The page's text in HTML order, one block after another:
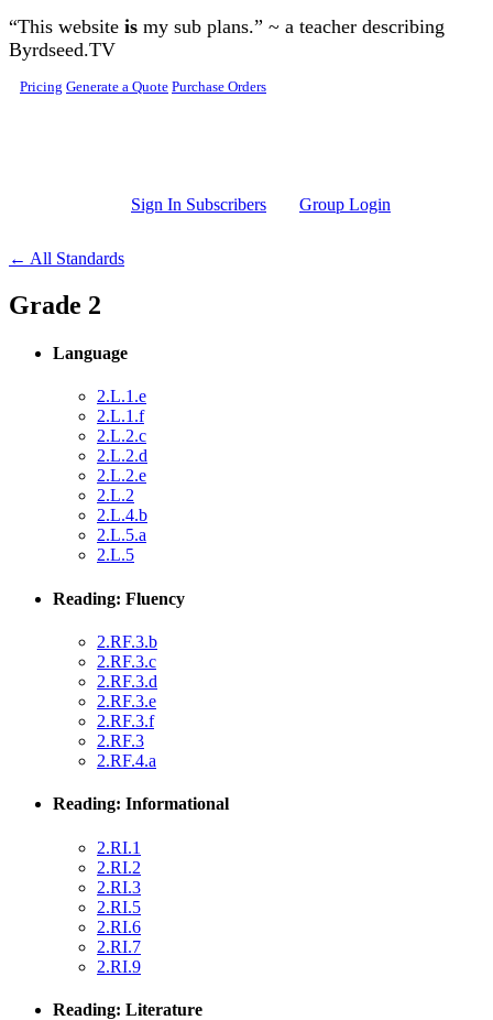
Skip to main content
“This website is my sub plans.” ~ a teacher describing
Byrdseed.TV
Pricing Generate a Quote Purchase Orders
Sign In Subscribers Group Login
← All Standards
Grade 2
Language
2.L.1.e
2.L.1.f
2.L.2.c
2.L.2.d
2.L.2.e
2.L.2
2.L.4.b
2.L.5.a
2.L.5
Reading: Fluency
2.RF.3.b
2.RF.3.c
2.RF.3.d
2.RF.3.e
2.RF.3.f
2.RF.3
2.RF.4.a
Reading: Informational
2.RI.1
2.RI.2
2.RI.3
2.RI.5
2.RI.6
2.RI.7
2.RI.9
Reading: Literature